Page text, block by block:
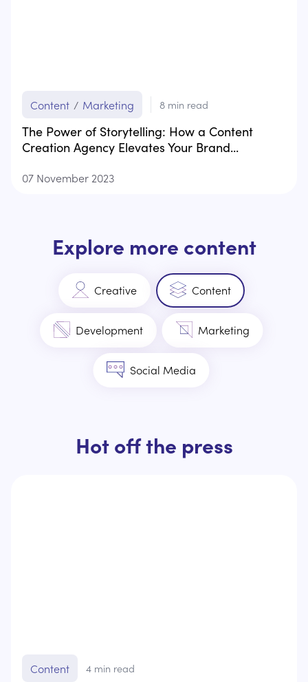
Content / Marketing 8 min read
The Power of Storytelling: How a Content
Creation Agency Elevates Your Brand...
07 November 2023
Explore more content
Creative Content
Development Marketing
Social Media
Hot off the press
Content 4 min read